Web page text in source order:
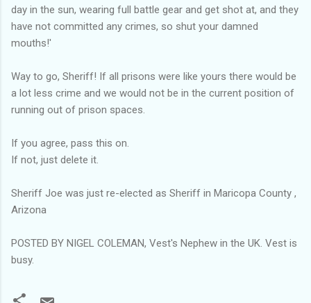
day in the sun, wearing full battle gear and get shot at, and they
have not committed any crimes, so shut your damned
mouths!'
Way to go, Sheriff! If all prisons were like yours there would be
a lot less crime and we would not be in the current position of
running out of prison spaces.
If you agree, pass this on.
If not, just delete it.
Sheriff Joe was just re-elected as Sheriff in Maricopa County ,
Arizona
POSTED BY NIGEL COLEMAN, Vest's Nephew in the UK. Vest is
busy.